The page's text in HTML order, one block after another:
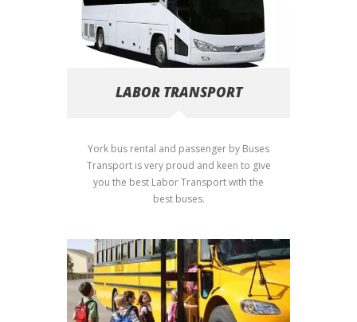
LABOR TRANSPORT
York bus rental and passenger by Buses
Transport is very proud and keen to give
you the best Labor Transport with the
best buses.